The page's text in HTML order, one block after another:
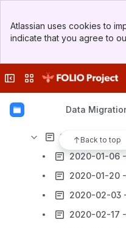
Top Bar
Sidebar
Atlassian uses cookies to
indicate that you agree to
Collapse sidebar
Switch sites or apps
Data
Back to top
Documentation
2023 Notes
2021 Notes
2020 Notes